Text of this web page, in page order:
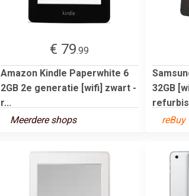
€ 79.99
Amazon Kindle Paperwhite 6
2GB 2e generatie [wifi] zwart -
r...
Meerdere shops
32GB
reBuy